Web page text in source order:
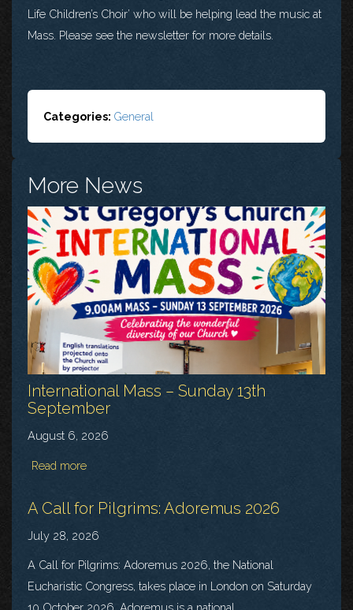
Life Children’s Choir’ who will be helping lead the music at
Mass. Please see the newsletter for more details.
Categories: General
More News
International Mass – Sunday 13th
September
August 6, 2026
Read more
A Call for Pilgrims: Adoremus 2026
July 28, 2026
A Call for Pilgrims: Adoremus 2026, the National
Eucharistic Congress, takes place in London on Saturday
10 October 2026. Adoremus is a national